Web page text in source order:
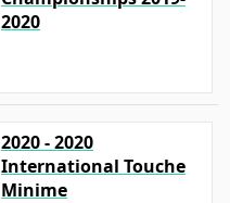
2020
2020 - 2020
International Touche
Minime